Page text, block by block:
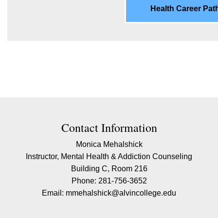
Health Career
Contact Information
Monica Mehalshick
Instructor, Mental Health & Addiction Counseling
Building C, Room 216
Phone: 281-756-3652
Email: mmehalshick@alvincollege.edu